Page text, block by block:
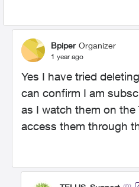
Bpiper Organizer
1 year ago
Yes I have tried
can confirm I am
as I watch them on the
access them through